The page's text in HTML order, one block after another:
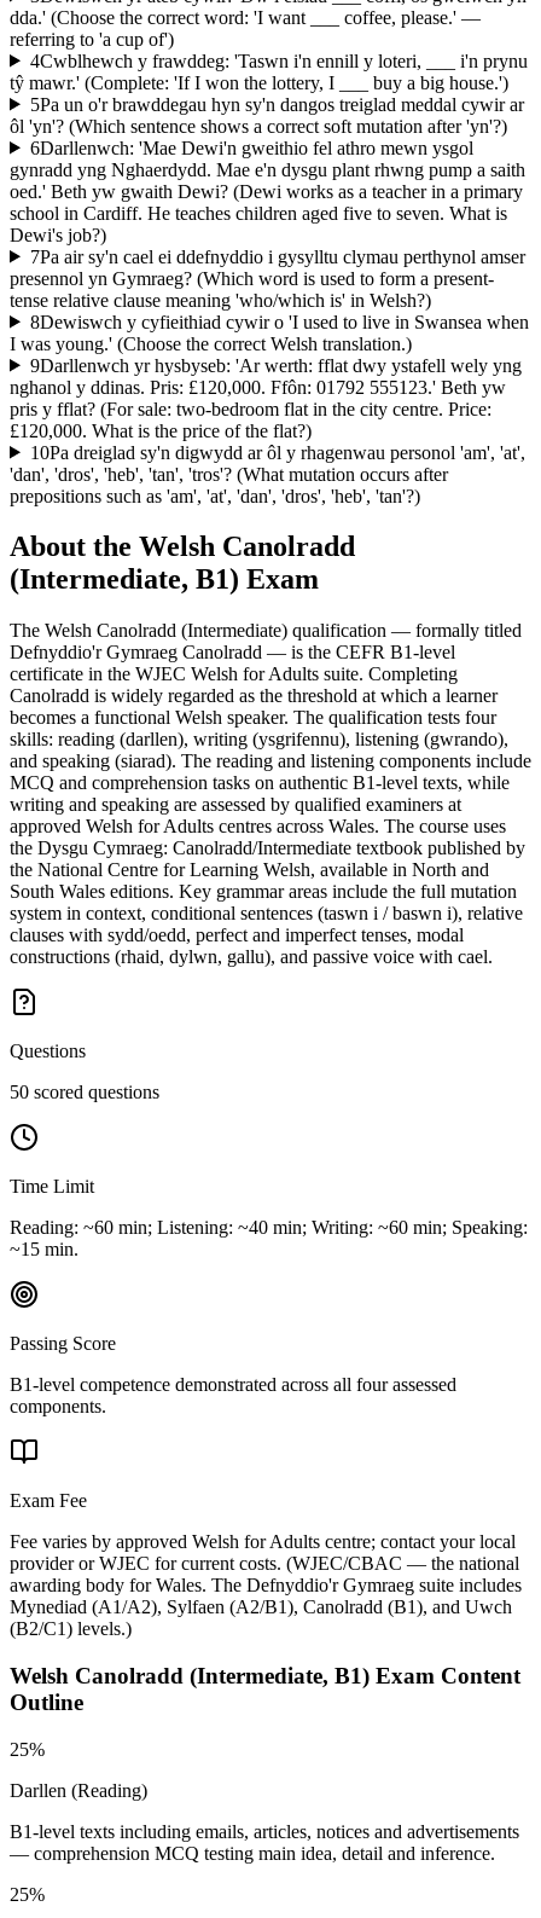
dda.' (Choose the correct word: 'I want ___ coffee, please.' —
referring to 'a cup of')
4Cwblhewch y frawddeg: 'Taswn i'n ennill y loteri, ___ i'n prynu
tŷ mawr.' (Complete: 'If I won the lottery, I ___ buy a big house.')
5Pa un o'r brawddegau hyn sy'n dangos treiglad meddal cywir ar
ôl 'yn'? (Which sentence shows a correct soft mutation after 'yn'?)
6Darllenwch: 'Mae Dewi'n gweithio fel athro mewn ysgol
gynradd yng Nghaerdydd. Mae e'n dysgu plant rhwng pump a saith
oed.' Beth yw gwaith Dewi? (Dewi works as a teacher in a primary
school in Cardiff. He teaches children aged five to seven. What is
Dewi's job?)
7Pa air sy'n cael ei ddefnyddio i gysylltu clymau perthynol amser
presennol yn Gymraeg? (Which word is used to form a present-
tense relative clause meaning 'who/which is' in Welsh?)
8Dewiswch y cyfieithiad cywir o 'I used to live in Swansea when
I was young.' (Choose the correct Welsh translation.)
9Darllenwch yr hysbyseb: 'Ar werth: fflat dwy ystafell wely yng
nghanol y ddinas. Pris: £120,000. Ffôn: 01792 555123.' Beth yw
pris y fflat? (For sale: two-bedroom flat in the city centre. Price:
£120,000. What is the price of the flat?)
10Pa dreiglad sy'n digwydd ar ôl y rhagenwau personol 'am', 'at',
'dan', 'dros', 'heb', 'tan', 'tros'? (What mutation occurs after
prepositions such as 'am', 'at', 'dan', 'dros', 'heb', 'tan'?)
About the Welsh Canolradd
(Intermediate, B1) Exam
The Welsh Canolradd (Intermediate) qualification — formally titled
Defnyddio'r Gymraeg Canolradd — is the CEFR B1-level
certificate in the WJEC Welsh for Adults suite. Completing
Canolradd is widely regarded as the threshold at which a learner
becomes a functional Welsh speaker. The qualification tests four
skills: reading (darllen), writing (ysgrifennu), listening (gwrando),
and speaking (siarad). The reading and listening components include
MCQ and comprehension tasks on authentic B1-level texts, while
writing and speaking are assessed by qualified examiners at
approved Welsh for Adults centres across Wales. The course uses
the Dysgu Cymraeg: Canolradd/Intermediate textbook published by
the National Centre for Learning Welsh, available in North and
South Wales editions. Key grammar areas include the full mutation
system in context, conditional sentences (taswn i / baswn i), relative
clauses with sydd/oedd, perfect and imperfect tenses, modal
constructions (rhaid, dylwn, gallu), and passive voice with cael.
Questions
50 scored questions
Time Limit
Reading: ~60 min; Listening: ~40 min; Writing: ~60 min; Speaking:
~15 min.
Passing Score
B1-level competence demonstrated across all four assessed
components.
Exam Fee
Fee varies by approved Welsh for Adults centre; contact your local
provider or WJEC for current costs. (WJEC/CBAC — the national
awarding body for Wales. The Defnyddio'r Gymraeg suite includes
Mynediad (A1/A2), Sylfaen (A2/B1), Canolradd (B1), and Uwch
(B2/C1) levels.)
Welsh Canolradd (Intermediate, B1) Exam Content
Outline
25%
Darllen (Reading)
B1-level texts including emails, articles, notices and advertisements
— comprehension MCQ testing main idea, detail and inference.
25%